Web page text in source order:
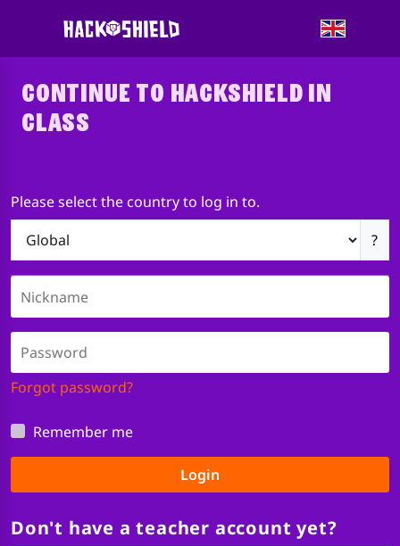
CONTINUE TO HACKSHIELD IN
CLASS
Please select the country to log in to.
?
Forgot password?
Remember me
Login
Don't have a teacher account yet?